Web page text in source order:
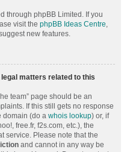
through phpBB Limited. If you
visit the phpBB Ideas Centre,
new features.
matters related to this
team” page should be an
If this still gets no response
domain (do a whois lookup) or, if
free.fr, f2s.com, etc.), the
service. Please note that the
and cannot in any way be